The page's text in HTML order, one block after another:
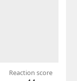
Reaction score